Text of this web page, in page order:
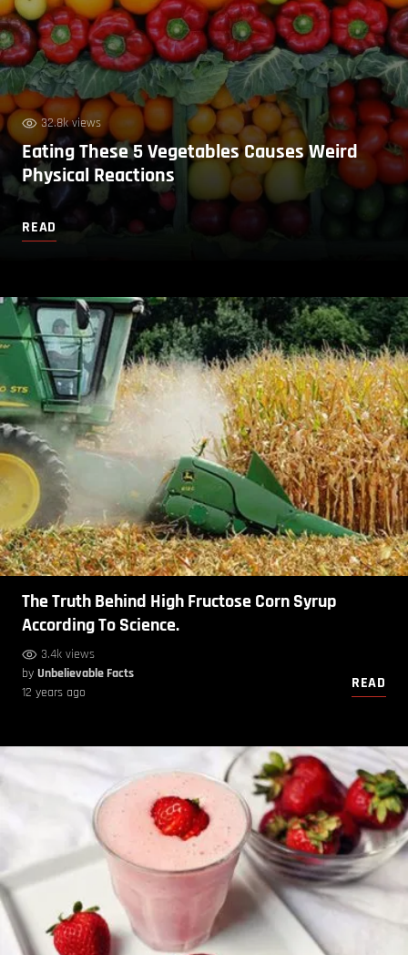
32.8k views
Eating These 5 Vegetables Causes Weird
Physical Reactions
READ
The Truth Behind High Fructose Corn Syrup
According To Science.
3.4k views
by Unbelievable Facts
12 years ago
READ